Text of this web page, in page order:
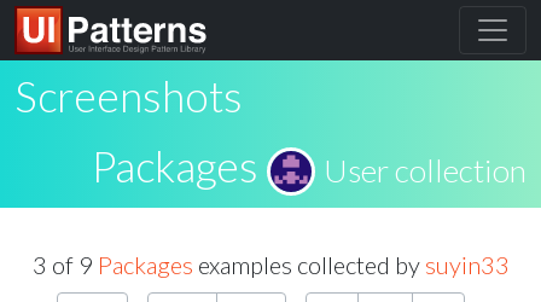
Screenshots
Packages
User collection
3 of 9 Packages examples collected by suyin33